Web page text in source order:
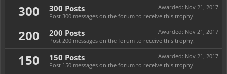
300 Awarded: Nov 21, 2017
300 Posts
Post 300 messages on the forum to receive this trophy!
200 Awarded: Nov 21, 2017
200 Posts
Post 200 messages on the forum to receive this trophy!
150 Awarded: Nov 21, 2017
150 Posts
Post 150 messages on the forum to receive this trophy!